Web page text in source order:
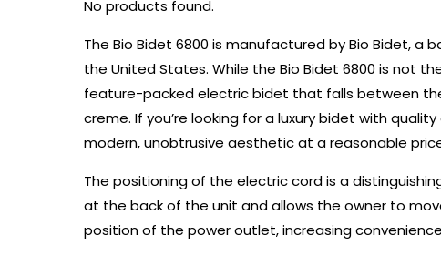
No products found.
The Bio Bidet 6800 is manufactured by Bio Bidet,
the United States. While the Bio Bidet 6800 is not
feature-packed electric bidet that falls between
creme. If you’re looking for a luxury bidet with
modern, unobtrusive aesthetic at a reasonable
The positioning of the electric cord is a
at the back of the unit and allows the owner to
position of the power outlet, increasing